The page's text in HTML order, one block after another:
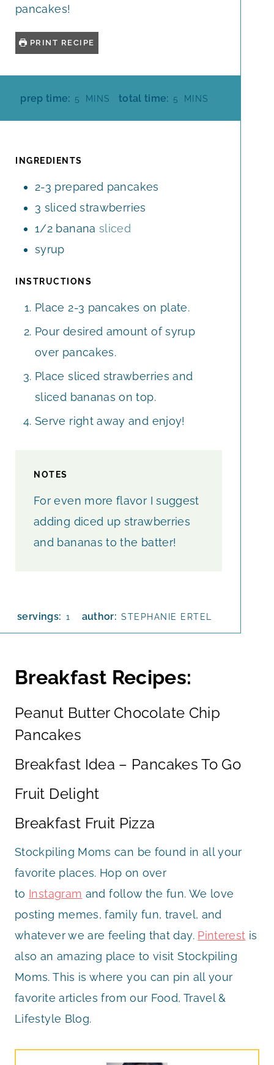
pancakes!
PRINT RECIPE
prep time: 5 M
T
S
MINS total time: 5 MMINS
INGREDIENTS
2-3 prepared pancakes
3 sliced strawberries
1/2 banana sliced
syrup
INSTRUCTIONS
Place 2-3 pancakes on plate.
Pour desired amount of syrup
over pancakes.
Place sliced strawberries and
sliced bananas on top.
Serve right away and enjoy!
NOTES
For even more flavor I suggest
adding diced up strawberries
and bananas to the batter!
servings: 1 author: STEPHANIE ERTEL
Breakfast Recipes:
Peanut Butter Chocolate Chip
Pancakes
Breakfast Idea – Pancakes To Go
Fruit Delight
Breakfast Fruit Pizza
Stockpiling Moms can be found in all your
favorite places. Hop on over
to Instagram and follow the fun. We love
posting memes, family fun, travel, and
whatever we are feeling that day. Pinterest is
also an amazing place to visit Stockpiling
Moms. This is where you can pin all your
favorite articles from our Food, Travel &
Lifestyle Blog.